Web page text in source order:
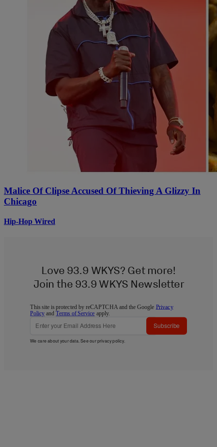
Malice Of Clipse Accused Of Thieving A Glizzy In
Chicago
Hip-Hop Wired
Love 93.9 WKYS? Get more!
Join the 93.9 WKYS Newsletter
This site is protected by reCAPTCHA and the Google Privacy
Policy andTerms of Service apply.
Subscribe
We care about your data. See ourprivacy policy.